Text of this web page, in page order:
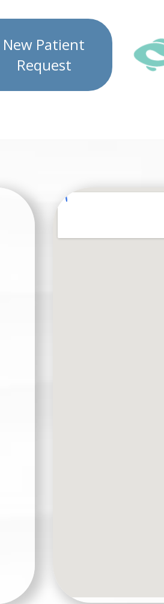
New Patient
Request